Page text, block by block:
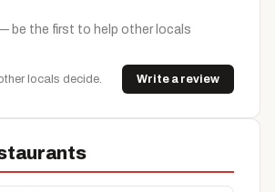
be the first to help other locals
locals decide. Write a review